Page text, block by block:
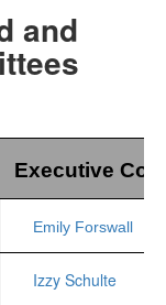
and
Executive
Emily Forswall
Izzy Schulte